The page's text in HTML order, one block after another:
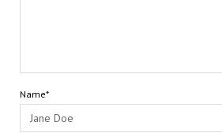
Name*